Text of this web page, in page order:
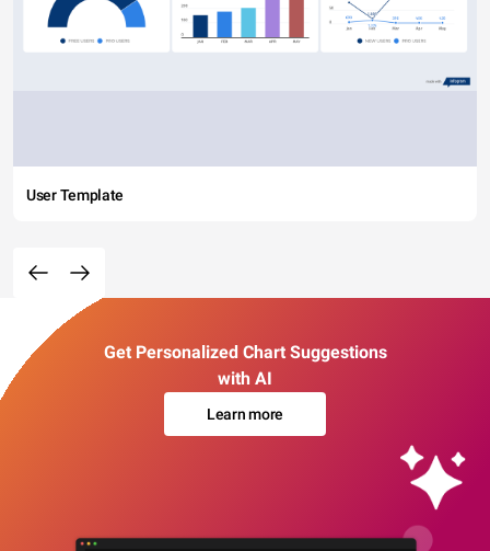
User Template
Get Personalized Chart Suggestions
with AI
Learn more